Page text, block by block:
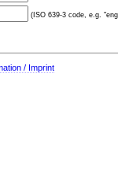
(ISO 639-3 code, e.g.
/ Imprint